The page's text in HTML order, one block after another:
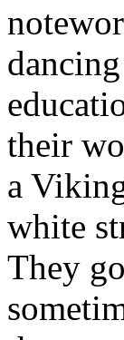
their
a
white
They